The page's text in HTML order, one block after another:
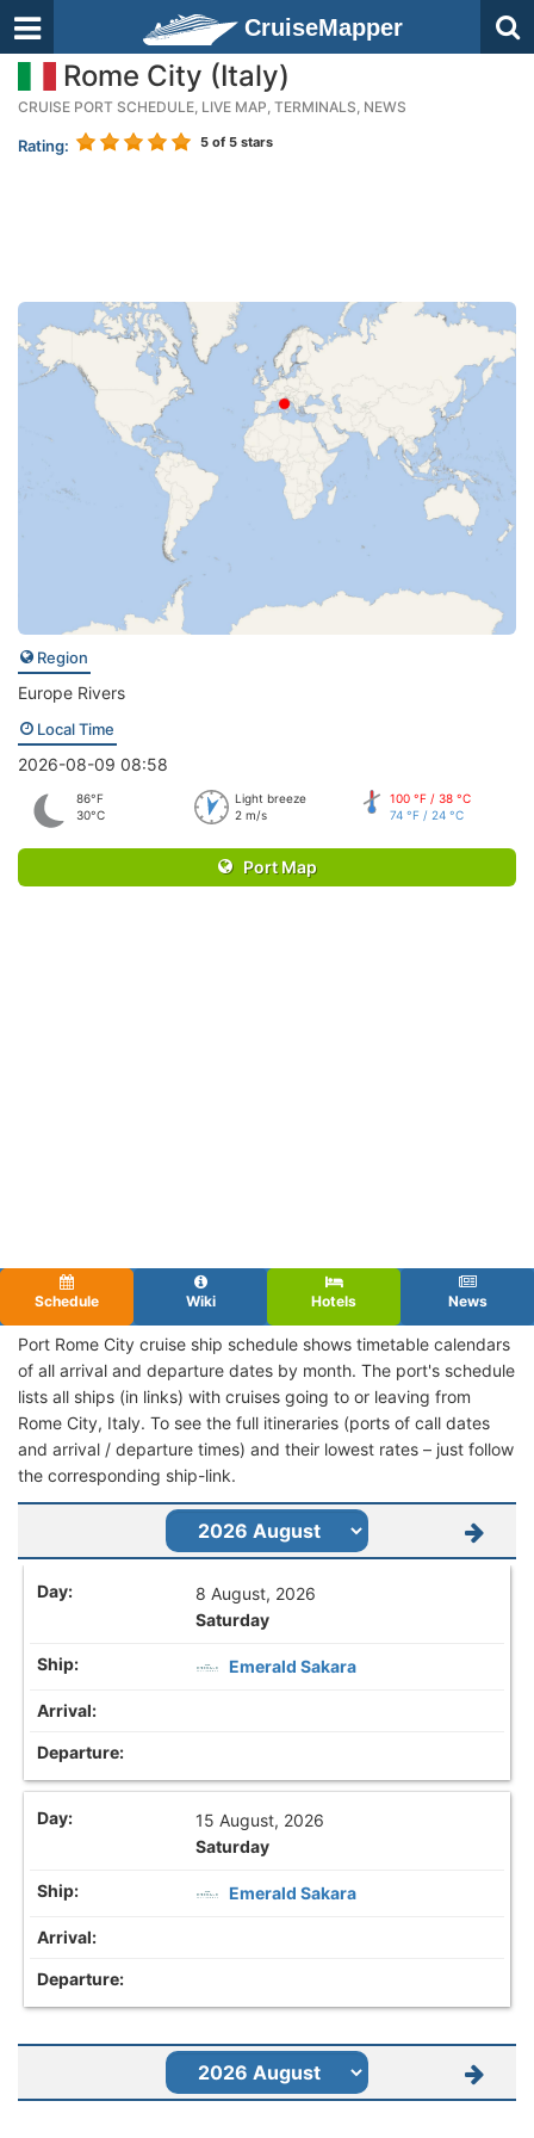
CruiseMapper
Rome City (Italy)
CRUISE PORT SCHEDULE, LIVE MAP, TERMINALS, NEWS
Rating: 5 of 5 stars
Region
Europe Rivers
Local Time
2026-08-09 08:58
86°F
30°C
Light breeze
2 m/s
100 °F / 38 °C
74 °F / 24 °C
Port Map
Schedule Wiki Hotels News
Port Rome City cruise ship schedule shows timetable calendars
of all arrival and departure dates by month. The port's schedule
lists all ships (in links) with cruises going to or leaving from
Rome City, Italy. To see the full itineraries (ports of call dates
and arrival / departure times) and their lowest rates – just follow
the corresponding ship-link.
8 August, 2026
Saturday
Emerald Sakara
15 August, 2026
Saturday
Emerald Sakara